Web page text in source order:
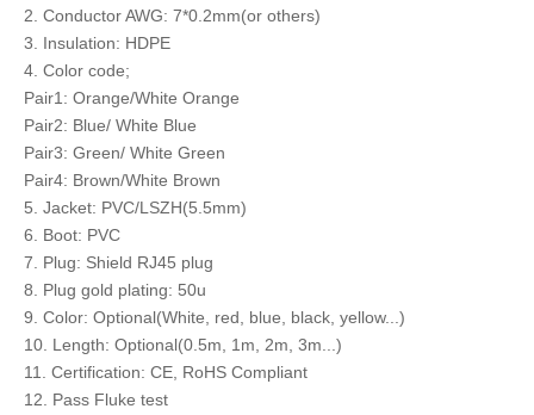
2. Conductor AWG: 7*0.2mm(or others)
3. Insulation: HDPE
4. Color code;
Pair1: Orange/White Orange
Pair2: Blue/ White Blue
Pair3: Green/ White Green
Pair4: Brown/White Brown
5. Jacket: PVC/LSZH(5.5mm)
6. Boot: PVC
7. Plug: Shield RJ45 plug
8. Plug gold plating: 50u
9. Color: Optional(White, red, blue, black, yellow...)
10. Length: Optional(0.5m, 1m, 2m, 3m...)
11. Certification: CE, RoHS Compliant
12. Pass Fluke test